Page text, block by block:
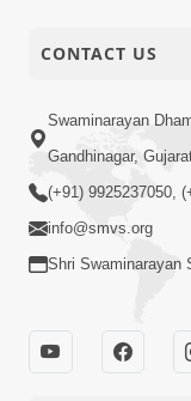
CONTACT US
Swaminarayan
Gandhinagar,
(+91) 9925237050,
info@smvs.org
Shri Swaminarayan